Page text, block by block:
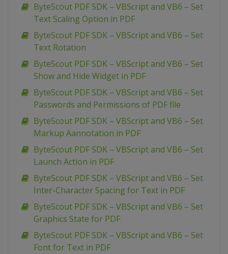
ByteScout PDF SDK – VBScript and VB6 – Set
Text Scaling Option in PDF
ByteScout PDF SDK – VBScript and VB6 – Set
Text Rotation
ByteScout PDF SDK – VBScript and VB6 – Set
Show and Hide Widget in PDF
ByteScout PDF SDK – VBScript and VB6 – Set
Passwords and Permissions of PDF file
ByteScout PDF SDK – VBScript and VB6 – Set
Markup Aannotation in PDF
ByteScout PDF SDK – VBScript and VB6 – Set
Launch Action in PDF
ByteScout PDF SDK – VBScript and VB6 – Set
Inter-Character Spacing for Text in PDF
ByteScout PDF SDK – VBScript and VB6 – Set
Graphics State for PDF
ByteScout PDF SDK – VBScript and VB6 – Set
Font for Text in PDF